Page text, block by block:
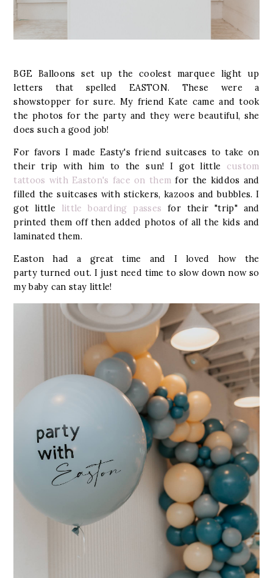
BGE Balloons set up the coolest marquee light up
letters that spelled EASTON. These were a
showstopper for sure. My friend Kate came and took
the photos for the party and they were beautiful, she
does such a good job!
For favors I made Easty's friend suitcases to take on
their trip with him to the sun! I got little custom
tattoos with Easton's face on them for the kiddos and
filled the suitcases with stickers, kazoos and bubbles. I
got little little boarding passes for their "trip" and
printed them off then added photos of all the kids and
laminated them.
Easton had a great time and I loved how the
party turned out. I just need time to slow down now so
my baby can stay little!